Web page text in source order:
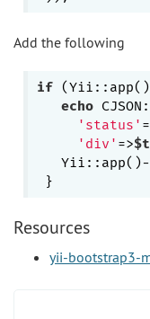
Add the following
if (Yii::app()-
echo
'status'
'div' =>
Resources
yii-bootstrap3-